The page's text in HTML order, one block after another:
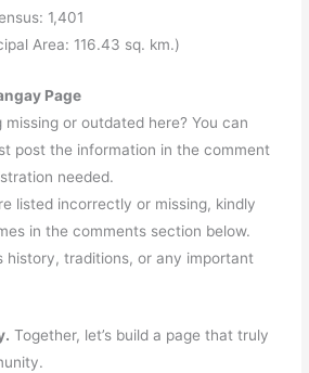
1,401
Area: 116.43 sq. km.)
Page
or outdated here? You can
post the information in the comment
needed.
listed incorrectly or missing, kindly
in the comments section below.
history, traditions, or any important
Together, let’s build a page that truly